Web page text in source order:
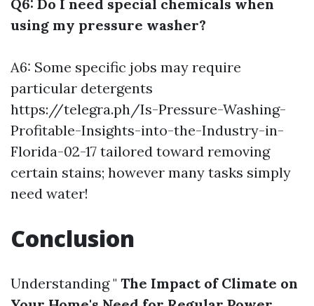
Q6: Do I need special chemicals when
using my pressure washer?
A6: Some specific jobs may require
particular detergents
https://telegra.ph/Is-Pressure-Washing-
Profitable-Insights-into-the-Industry-in-
Florida-02-17 tailored toward removing
certain stains; however many tasks simply
need water!
Conclusion
Understanding " The Impact of Climate on